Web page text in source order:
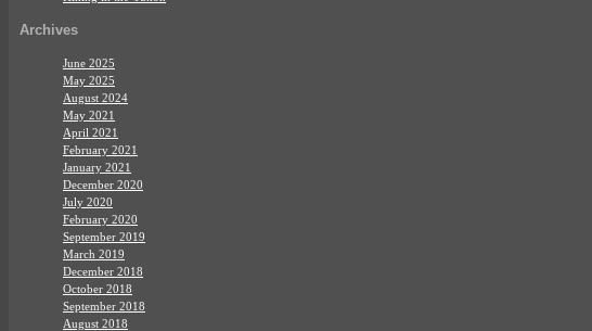
Archives
June 2025
May 2025
August 2024
May 2021
April 2021
February 2021
January 2021
December 2020
July 2020
February 2020
September 2019
March 2019
December 2018
October 2018
September 2018
August 2018